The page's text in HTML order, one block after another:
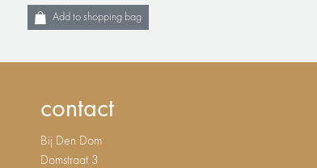
Add to shopping bag
contact
Bij Den Dom
Domstraat 3